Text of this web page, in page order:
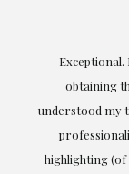
Exceptional.
obtaining
understood my
highlighting (of